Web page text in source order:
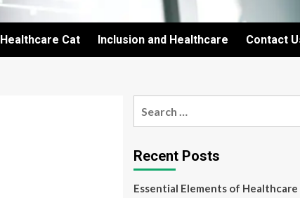
Healthcare Cat Inclusion and Healthcare Contact
Recent Posts
Essential Elements of Healthcare